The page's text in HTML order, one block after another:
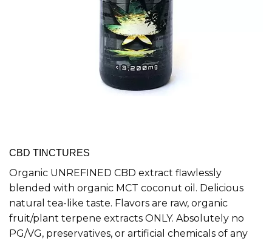
CBD TINCTURES
Organic UNREFINED CBD extract flawlessly
blended with organic MCT coconut oil. Delicious
natural tea-like taste. Flavors are raw, organic
fruit/plant terpene extracts ONLY. Absolutely no
PG/VG, preservatives, or artificial chemicals of any